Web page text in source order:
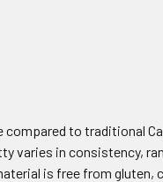
to traditional
varies in consistency,
is free from gluten,